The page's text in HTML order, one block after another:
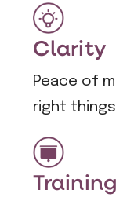
Clarity
Peace of
right
Training